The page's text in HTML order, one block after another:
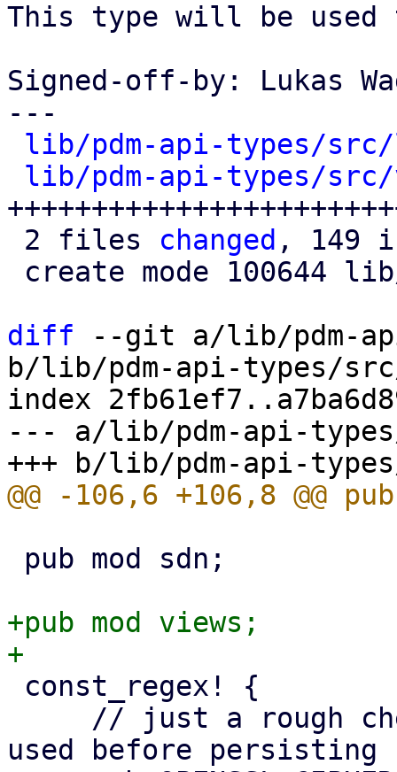
This type will be
Signed-off-by: Lukas
---
lib/pdm-api-types/
lib/pdm-api-types/
2 files changed , 149
diff --git a/lib/pdm-
b/lib/pdm-api-types/
index
--- a/lib/pdm-api-
+pub mod views;
used before persisting